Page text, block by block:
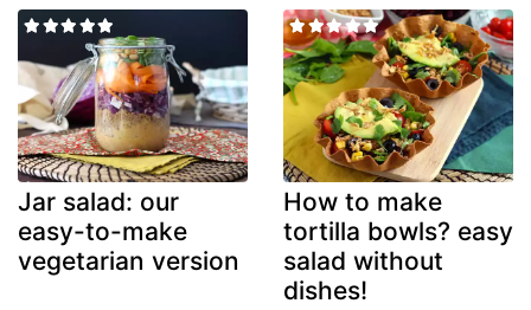
Jar salad: our
easy-to-make
vegetarian version
How to make
tortilla bowls? easy
salad without
dishes!